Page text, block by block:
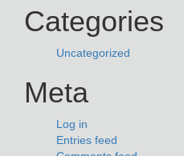
Categories
Uncategorized
Meta
Log in
Entries feed